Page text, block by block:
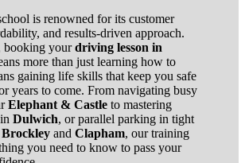
is renowned for its customer
and results-driven approach.
yourdriving lesson in
more than just learning how to
gaining life skills that keep you safe
years to come. From navigating busy
Elephant & Castle to mastering
Dulwich, or parallel parking in tight
Brockley and Clapham, our training
you need to know to pass your